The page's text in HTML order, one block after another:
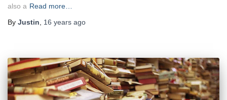
also a Read more…
By Justin, 16 years ago